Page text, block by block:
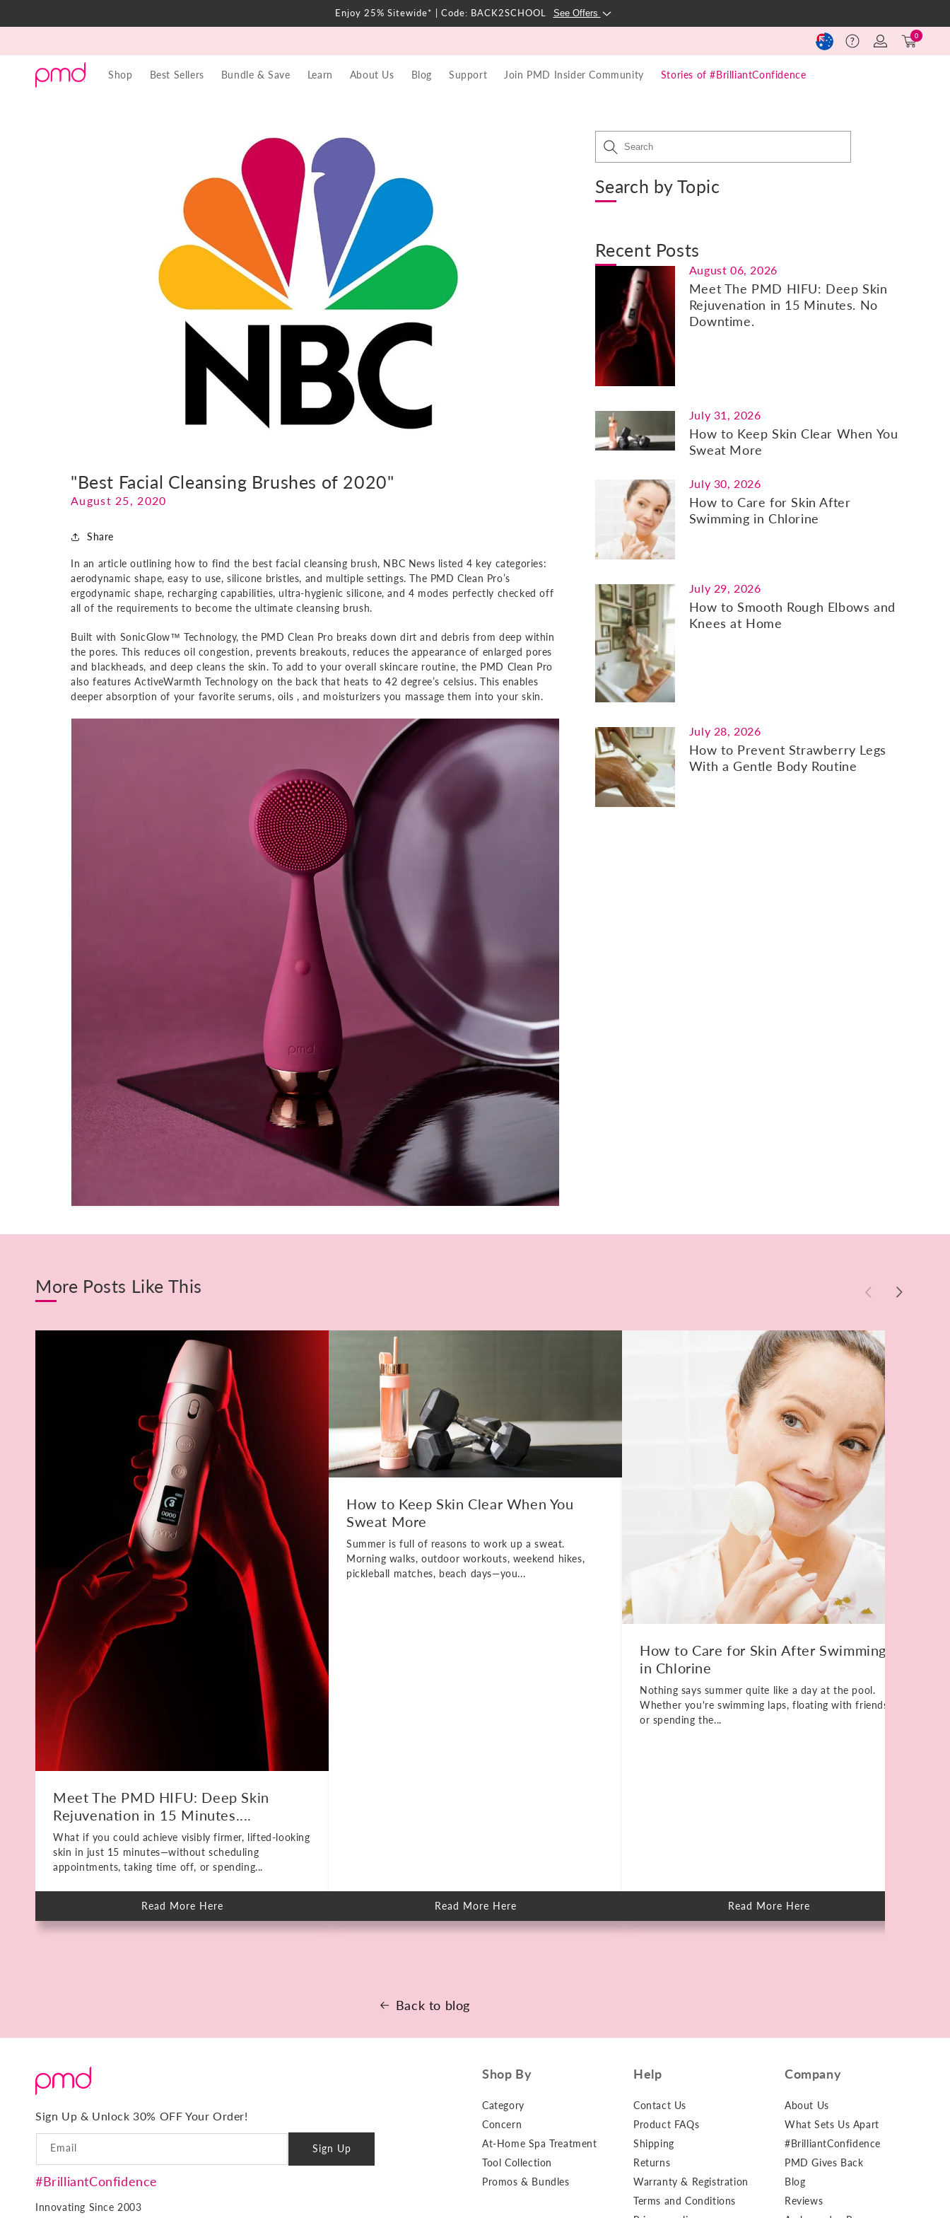
Enjoy 25% Sitewide* | Code: BACK2SCHOOL See Offers
Help
Log
in
Cart
(0)
0
Shop Best Sellers Bundle & Save Learn About Us Blog Support Join PMD Insider Community Stories of #BrilliantConfidence
"Best Facial Cleansing Brushes of 2020"
August 25, 2020
Share
In an article outlining how to find the best facial cleansing brush, NBC News listed 4 key categories:
aerodynamic shape, easy to use, silicone bristles, and multiple settings. The PMD Clean Pro’s
ergodynamic shape, recharging capabilities, ultra-hygienic silicone, and 4 modes perfectly checked off
all of the requirements to become the ultimate cleansing brush.
Built with SonicGlow™ Technology, the PMD Clean Pro breaks down dirt and debris from deep within
the pores. This reduces oil congestion, prevents breakouts, reduces the appearance of enlarged pores
and blackheads, and deep cleans the skin. To add to your overall skincare routine, the PMD Clean Pro
also features ActiveWarmth Technology on the back that heats to 42 degree’s celsius. This enables
deeper absorption of your favorite serums, oils , and moisturizers you massage them into your skin.
Search by Topic
Recent Posts
August 06, 2026
Meet The PMD HIFU: Deep Skin
Rejuvenation in 15 Minutes. No
Downtime.
July 31, 2026
How to Keep Skin Clear When You
Sweat More
July 30, 2026
How to Care for Skin After
Swimming in Chlorine
July 29, 2026
How to Smooth Rough Elbows and
Knees at Home
July 28, 2026
How to Prevent Strawberry Legs
With a Gentle Body Routine
More Posts Like This
Meet The PMD HIFU: Deep Skin
Rejuvenation in 15 Minutes....
What if you could achieve visibly firmer, lifted-looking
skin in just 15 minutes—without scheduling
appointments, taking time off, or spending...
Read More Here
about
Meet
The
How to Keep Skin Clear When You
Sweat More
Summer is full of reasons to work up a sweat.
Morning walks, outdoor workouts, weekend hikes,
pickleball matches, beach days—you...
Read More Here
about
How
to
How to Care for Skin After Swimming
in Chlorine
Nothing says summer quite like a day at the pool.
Whether you're swimming laps, floating with friends,
or spending the...
Read More Here
about
How
to
Back to blog
Sign Up & Unlock 30% OFF Your Order!
Email Sign Up
#BrilliantConfidence
Innovating Since 2003
Shop By
Category
Concern
At-Home Spa Treatment
Tool Collection
Promos & Bundles
Help
Contact Us
Product FAQs
Shipping
Returns
Warranty & Registration
Terms and Conditions
Company
About Us
What Sets Us Apart
#BrilliantConfidence
PMD Gives Back
Blog
Reviews